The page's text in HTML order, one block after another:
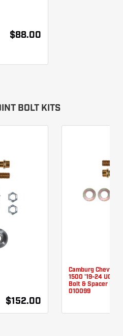
$88.00
BOLT KITS
$152.00
Camburg Chevy/
1500 '19-24 UCA
Bolt & Spacer Kit
010099